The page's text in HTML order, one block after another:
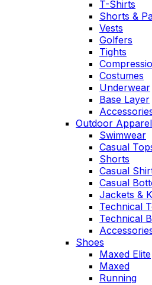
T-Shirts
Shorts &
Vests
Golfers
Tights
Costumes
Underwear
Base Layer
Outdoor Apparel
Swimwear
Casual
Shorts
Casual
Casual
Jackets &
Technical
Technical
Shoes
Maxed Elite
Maxed
Running